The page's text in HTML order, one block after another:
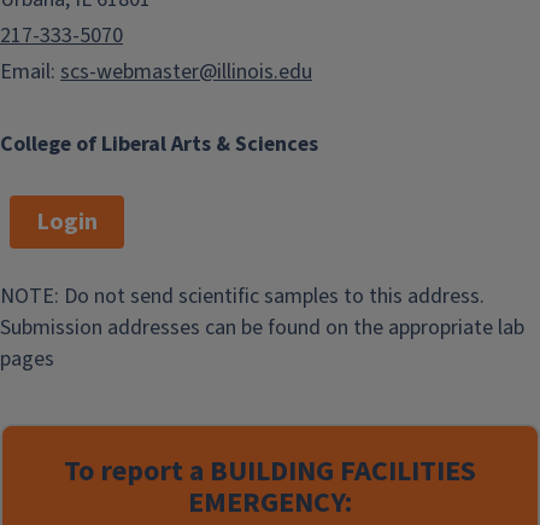
College of Liberal Arts & Sciences
217-333-5070
Email: scs-webmaster@illinois.edu
Login
NOTE: Do not send scientific samples to this address.
Submission addresses can be found on the appropriate lab
pages
To report a BUILDING FACILITIES
EMERGENCY: